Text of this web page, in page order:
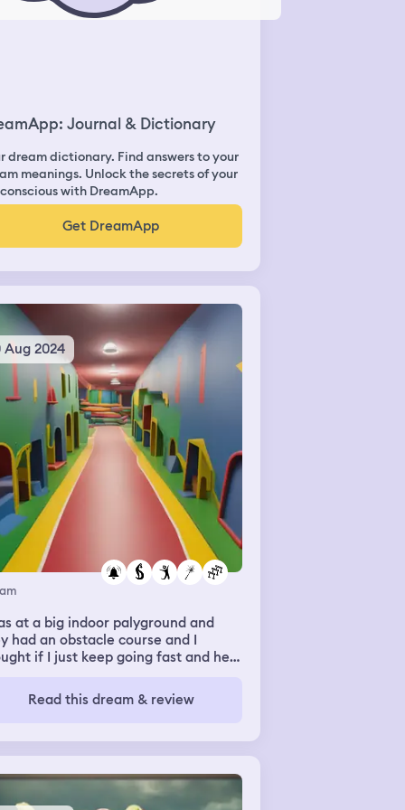
Journal & Dictionary
dream dictionary. Find answers to your
meanings. Unlock the secrets of your
with DreamApp.
Get DreamApp
Aug 2024
at a big indoor palyground and
had an obstacle course and I
if I just keep going fast and held
first part fine but when I jumped to
next section I almost didn't make it, I
the edge of the platform and I
use a lot of muscle to get my other
up and pull myself up then I
to the next part and it was a
Read this dream & review